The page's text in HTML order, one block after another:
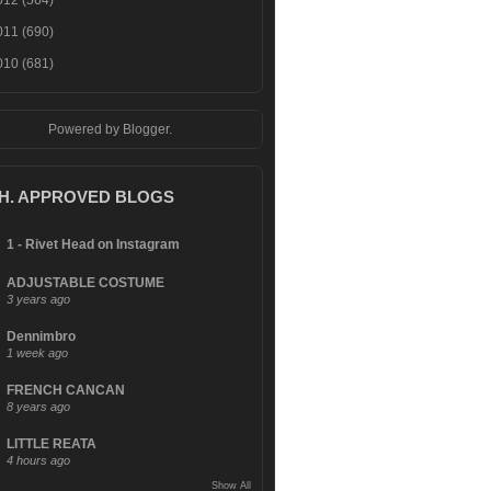
(690)
(681)
Powered by Blogger.
APPROVED BLOGS
1 - Rivet Head on Instagram
ADJUSTABLE COSTUME
3 years ago
Dennimbro
1 week ago
FRENCH CANCAN
8 years ago
LITTLE REATA
4 hours ago
Show All